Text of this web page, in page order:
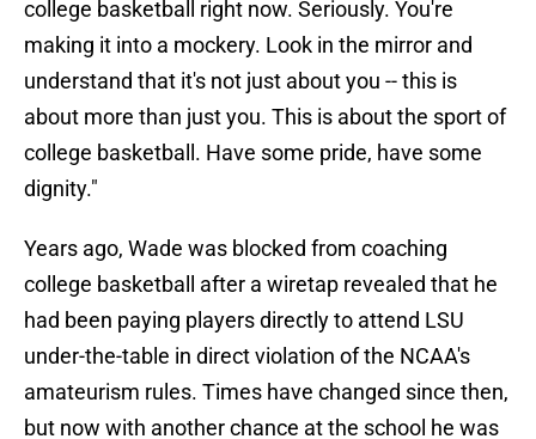
college basketball right now. Seriously. You're
making it into a mockery. Look in the mirror and
understand that it's not just about you -- this is
about more than just you. This is about the sport of
college basketball. Have some pride, have some
dignity."
Years ago, Wade was blocked from coaching
college basketball after a wiretap revealed that he
had been paying players directly to attend LSU
under-the-table in direct violation of the NCAA's
amateurism rules. Times have changed since then,
but now with another chance at the school he was